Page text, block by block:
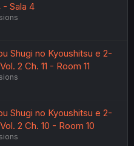
- Sala 4
Shugi no Kyoushitsu e 2-
2 Ch. 11 - Room 11
Shugi no Kyoushitsu e 2-
2 Ch. 10 - Room 10